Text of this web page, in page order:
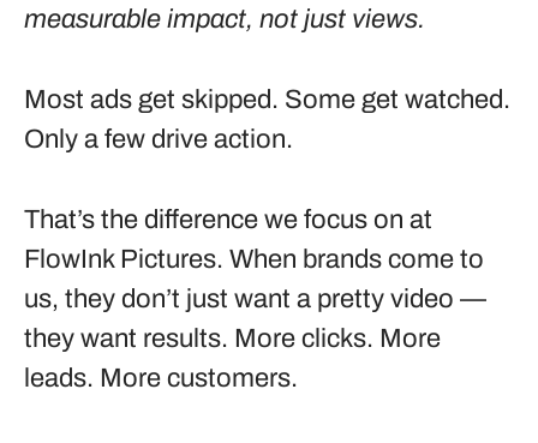
measurable impact, not just views.
Most ads get skipped. Some get watched.
Only a few drive action.
That’s the difference we focus on at
FlowInk Pictures. When brands come to
us, they don’t just want a pretty video —
they want results. More clicks. More
leads. More customers.